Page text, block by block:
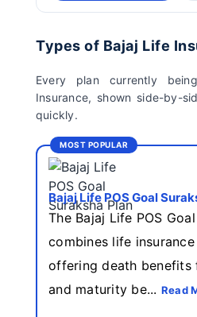
Types of Bajaj Life
Every plan currently
Insurance, shown side-by-
quickly.
MOST POPULAR
Bajaj Life POS Goal
The Bajaj Life POS
combines life
offering death benefits
and maturity be... Read